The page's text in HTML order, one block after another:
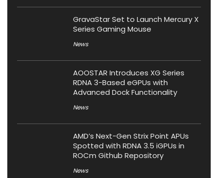
GravaStar Set to Launch Mercury X
Series Gaming Mouse
News
AOOSTAR Introduces XG Series
RDNA 3-Based eGPUs with
Advanced Dock Functionality
News
AMD’s Next-Gen Strix Point APUs
Spotted with RDNA 3.5 iGPUs in
ROCm Github Repository
News